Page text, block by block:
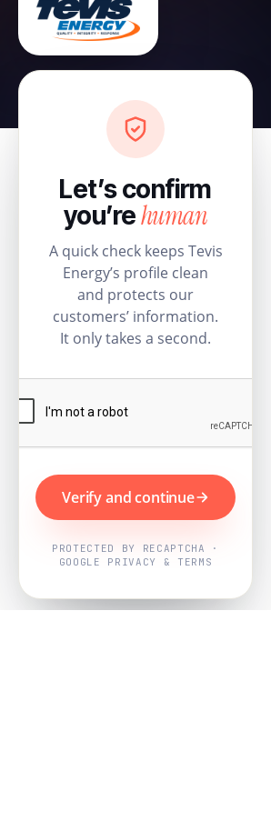
Let’s confirm
you’rehuman
A quick check keeps Tevis
Energy’s profile clean
and protects our
customers’ information.
It only takes a second.
Verify and continue
PROTECTED BY RECAPTCHA ·
GOOGLE PRIVACY & TERMS